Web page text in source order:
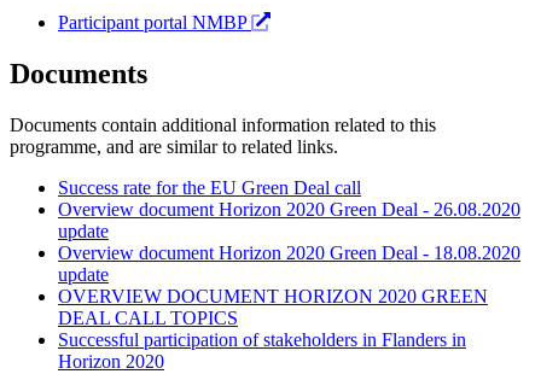
Participant portal NMBP
Documents
Documents contain additional information related to this
programme, and are similar to related links.
Success rate for the EU Green Deal call
Overview document Horizon 2020 Green Deal - 26.08.2020
update
Overview document Horizon 2020 Green Deal - 18.08.2020
update
OVERVIEW DOCUMENT HORIZON 2020 GREEN
DEAL CALL TOPICS
Successful participation of stakeholders in Flanders in
Horizon 2020